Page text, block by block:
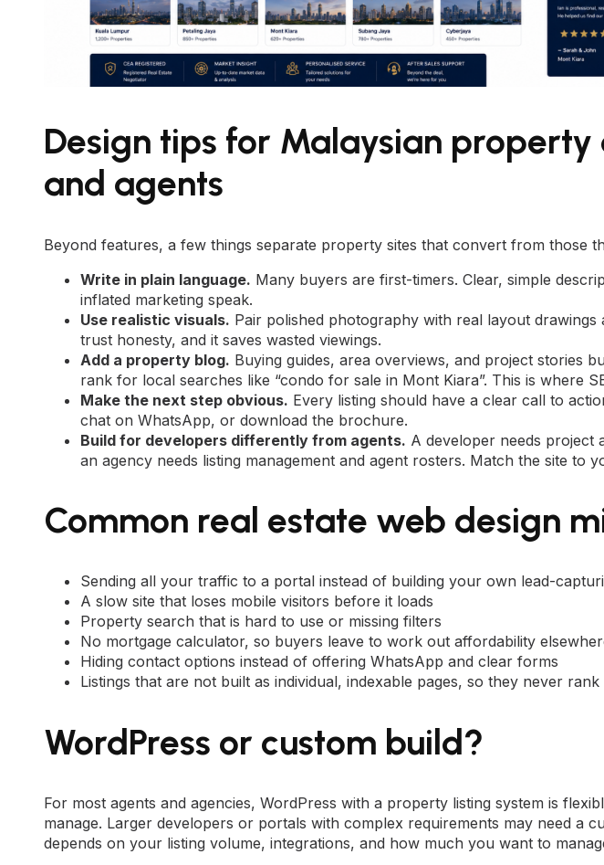
Design tips for Malaysian property
and agents
Beyond features, a few things separate property sites that convert from those
Write in plain language. Many buyers are first-timers. Clear, simple
inflated marketing speak.
Use realistic visuals. Pair polished photography with real layout drawings
trust honesty, and it saves wasted viewings.
Add a property blog. Buying guides, area overviews, and project stories
rank for local searches like “condo for sale in Mont Kiara”. This is where
Make the next step obvious. Every listing should have a clear call to
chat on WhatsApp, or download the brochure.
Build for developers differently from agents. A developer needs project
an agency needs listing management and agent rosters. Match the site to
Common real estate web design
Sending all your traffic to a portal instead of building your own lead-
A slow site that loses mobile visitors before it loads
Property search that is hard to use or missing filters
No mortgage calculator, so buyers leave to work out affordability
Hiding contact options instead of offering WhatsApp and clear forms
Listings that are not built as individual, indexable pages, so they never rank
WordPress or custom build?
For most agents and agencies, WordPress with a property listing system is
manage. Larger developers or portals with complex requirements may need a
depends on your listing volume, integrations, and how much you want to